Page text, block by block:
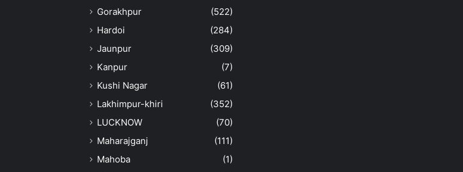
Gorakhpur
(522)
Hardoi
(284)
Jaunpur
(309)
Kanpur
(7)
Kushi Nagar
(61)
Lakhimpur-khiri
(352)
LUCKNOW
(70)
Maharajganj
(111)
Mahoba
(1)